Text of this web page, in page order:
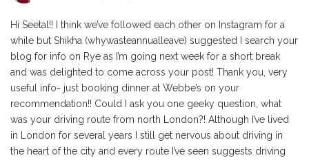
Hi Seetal!! I think we’ve followed each other on Instagram for a
while but Shikha (whywasteannualleave) suggested I search your
blog for info on Rye as I’m going next week for a short break
and was delighted to come across your post! Thank you, very
useful info- just booking dinner at Webbe’s on your
recommendation!! Could I ask you one geeky question, what
was your driving route from north London?! Although I’ve lived
in London for several years I still get nervous about driving in
the heart of the city and every route I’ve seen suggests driving